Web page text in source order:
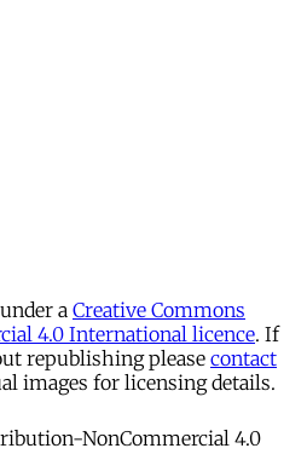
a Creative Commons
4.0 International licence. If
republishing please contact
images for licensing details.